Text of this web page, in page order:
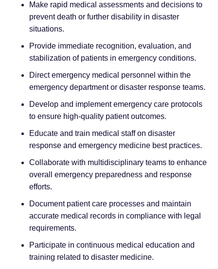
Make rapid medical assessments and decisions to
prevent death or further disability in disaster
situations.
Provide immediate recognition, evaluation, and
stabilization of patients in emergency conditions.
Direct emergency medical personnel within the
emergency department or disaster response teams.
Develop and implement emergency care protocols
to ensure high-quality patient outcomes.
Educate and train medical staff on disaster
response and emergency medicine best practices.
Collaborate with multidisciplinary teams to enhance
overall emergency preparedness and response
efforts.
Document patient care processes and maintain
accurate medical records in compliance with legal
requirements.
Participate in continuous medical education and
training related to disaster medicine.